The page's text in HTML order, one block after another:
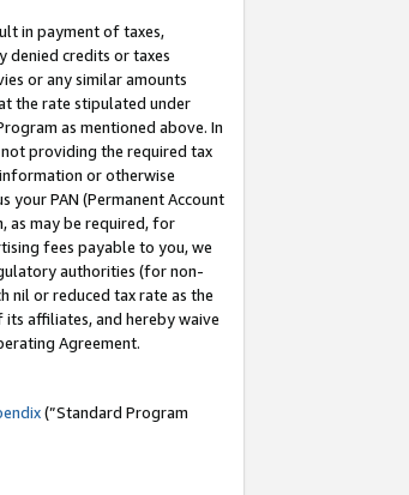
in payment of taxes,
denied credits or taxes
or any similar amounts
the rate stipulated under
as mentioned above. In
providing the required tax
or otherwise
PAN (Permanent Account
as may be required, for
fees payable to you, we
authorities (for non-
nil or reduced tax rate as the
affiliates, and hereby waive
Agreement.
(”Standard Program